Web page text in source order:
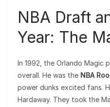
NBA Draft
Year: The
In 1992, the Orlando Magic
overall. He was the NBA
power dunks excited fans.
Hardaway. They took the